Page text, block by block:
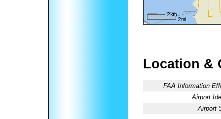
Location &
FAA Information
Airport
Airport